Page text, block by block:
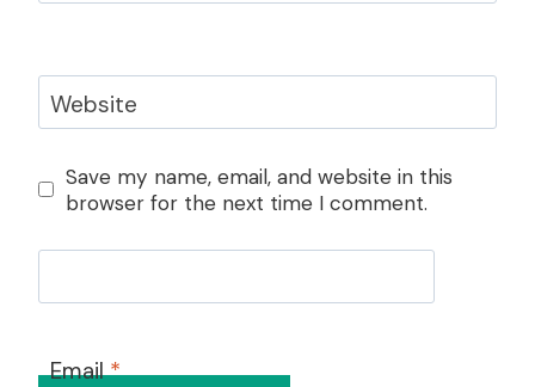
Website
Save my name, email, and website in this
browser for the next time I comment.
Email*